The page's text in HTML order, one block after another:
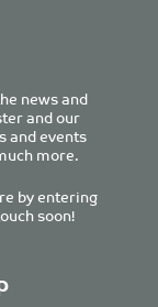
news and
and our
and events
more.
by entering
soon!